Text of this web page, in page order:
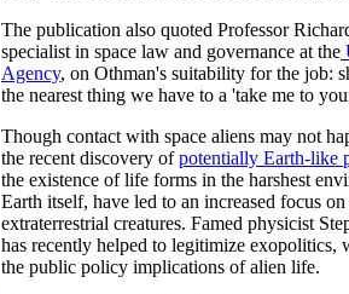
The publication also quoted Professor
specialist in space law and governance at the
Agency, on Othman's suitability for the job:
the nearest thing we have to a 'take me to
Though contact with space aliens may not
the recent discovery ofpotentially Earth-like
the existence of life forms in the harshest
Earth itself, have led to an increased focus
extraterrestrial creatures. Famed physicist
has recently helped to legitimize exopolitics,
the public policy implications of alien life.